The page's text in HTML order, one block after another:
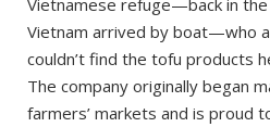
Vietnam arrived by boat—who
couldn’t find the tofu products
The company originally began
farmers’ markets and is proud